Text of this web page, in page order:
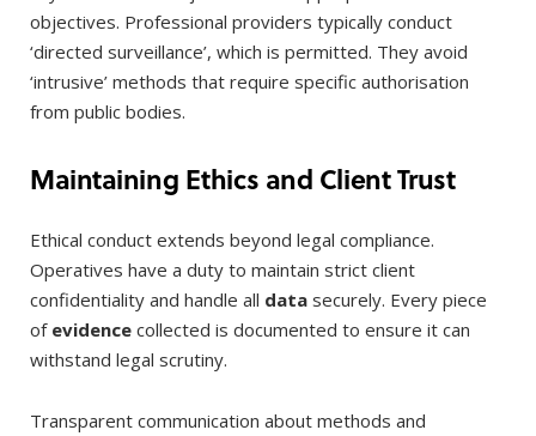
objectives. Professional providers typically conduct
‘directed surveillance’, which is permitted. They avoid
‘intrusive’ methods that require specific authorisation
from public bodies.
Maintaining Ethics and Client Trust
Ethical conduct extends beyond legal compliance.
Operatives have a duty to maintain strict client
confidentiality and handle all data securely. Every piece
of evidence collected is documented to ensure it can
withstand legal scrutiny.
Transparent communication about methods and